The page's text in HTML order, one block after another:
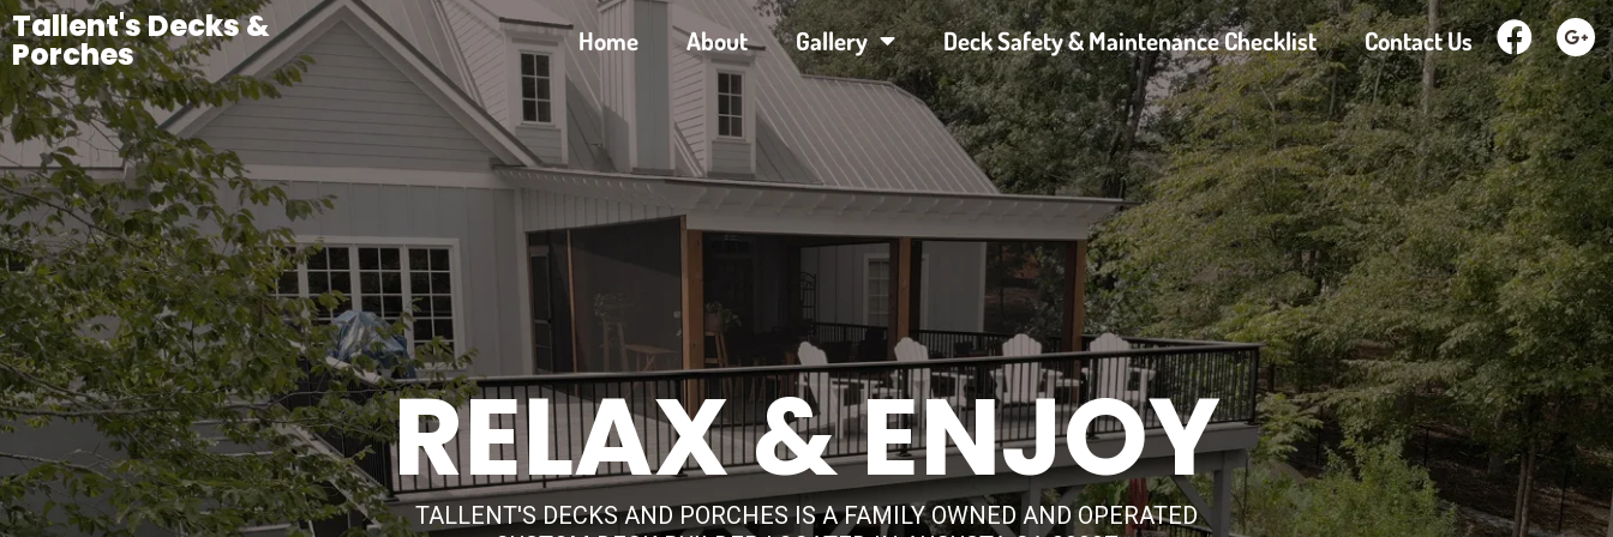
Tallent's Decks &
Porches Home About Gallery Deck Safety & Maintenance Checklist Contact Us
RELAX & ENJOY
TALLENT'S DECKS AND PORCHES IS A FAMILY OWNED AND OPERATED